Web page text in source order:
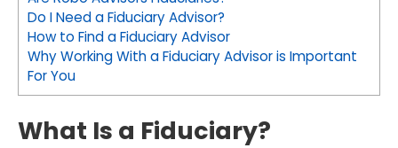
Do I Need a Fiduciary Advisor?
How to Find a Fiduciary Advisor
Why Working With a Fiduciary Advisor is Important
For You
What Is a Fiduciary?